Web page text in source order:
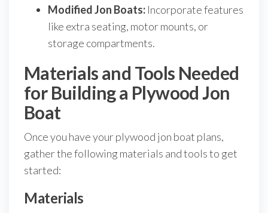
Modified Jon Boats: Incorporate features
like extra seating, motor mounts, or
storage compartments.
Materials and Tools Needed
for Building a Plywood Jon
Boat
Once you have your plywood jon boat plans,
gather the following materials and tools to get
started:
Materials